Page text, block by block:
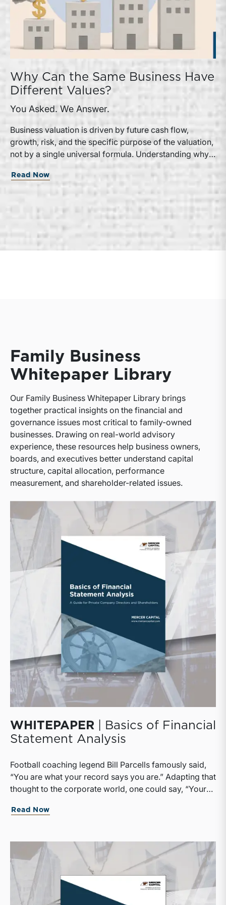
Why Can the Same Business Have
Different Values?
You Asked. We Answer.
Business valuation is driven by future cash flow,
growth, risk, and the specific purpose of the valuation,
not by a single universal formula. Understanding why a
valuation is being performed helps directors and
shareholders interpret differing conclusions with
greater confidence.
Read Now
Family Business
Whitepaper Library
Our Family Business Whitepaper Library brings
together practical insights on the financial and
governance issues most critical to family-owned
businesses. Drawing on real-world advisory
experience, these resources help business owners,
boards, and executives better understand capital
structure, capital allocation, performance
measurement, and shareholder-related issues.
WHITEPAPER | Basics of Financial
Statement Analysis
Football coaching legend Bill Parcells famously said,
“You are what your record says you are.” Adapting that
thought to the corporate world, one could say, “Your
Although we would not deny that there are important
importance of being able to read financial statements.
Accounting is the language of business, and financial
statements are the primary texts to be
mastered.Corporate directors need to be able to read
financial statements to discharge their fiduciary duty to
Read Now